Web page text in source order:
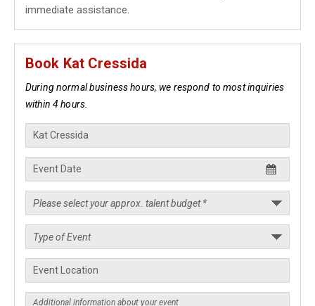
immediate assistance.
Book Kat Cressida
During normal business hours, we respond to most inquiries
within 4 hours.